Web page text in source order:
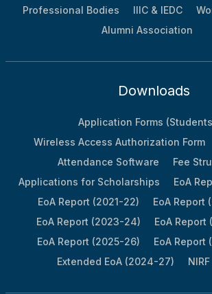
Professional Bodies
IIIC & IEDC
Alumni Association
Downloads
Application Forms
Wireless Access Authorization Form
Attendance Software
Fee
Applications for Scholarships
EoA
EoA Report (2021-22)
EoA Report
EoA Report (2023-24)
EoA Report
EoA Report (2025-26)
EoA Report
Extended EoA (2024-27)